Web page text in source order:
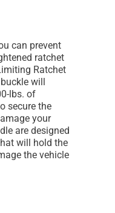
can prevent
ratchet
Ratchet
will
lbs. of
secure the
your
are designed
will hold the
the vehicle